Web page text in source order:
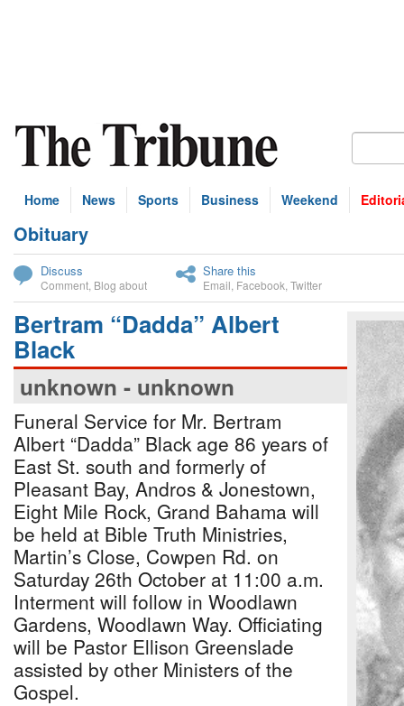
Home News Sports Business Weekend
Obituary
Discuss
Comment Blog about
Share this
Email Facebook Twitter
Bertram “Dadda” Albert
Black
unknown - unknown
Funeral Service for Mr. Bertram
Albert “Dadda” Black age 86 years of
East St. south and formerly of
Pleasant Bay, Andros & Jonestown,
Eight Mile Rock, Grand Bahama will
be held at Bible Truth Ministries,
Martin’s Close, Cowpen Rd. on
Saturday 26th October at 11:00 a.m.
Interment will follow in Woodlawn
Gardens, Woodlawn Way. Officiating
will be Pastor Ellison Greenslade
assisted by other Ministers of the
Gospel.